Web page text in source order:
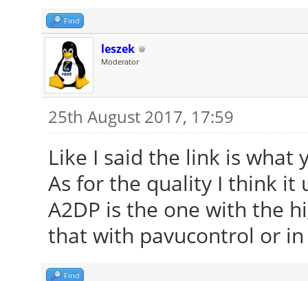
Find
leszek
Moderator
25th August 2017, 17:59
Like I said the link is what
As for the quality I think it
A2DP is the one with the
that with pavucontrol or
Find